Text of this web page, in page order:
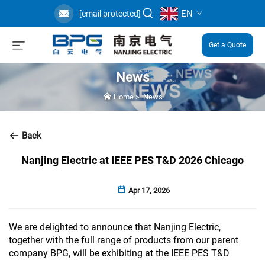
[email protected] EN
Get a Quote
News
Home>News
Back
Nanjing Electric at IEEE PES T&D 2026 Chicago
Apr 17, 2026
We are delighted to announce that Nanjing Electric,
together with the full range of products from our parent
company BPG, will be exhibiting at the IEEE PES T&D